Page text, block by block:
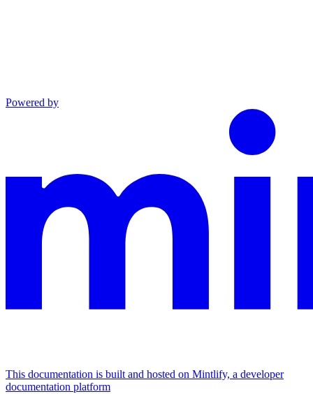
Powered by
This documentation is built and hosted on Mintlify, a developer
documentation platform